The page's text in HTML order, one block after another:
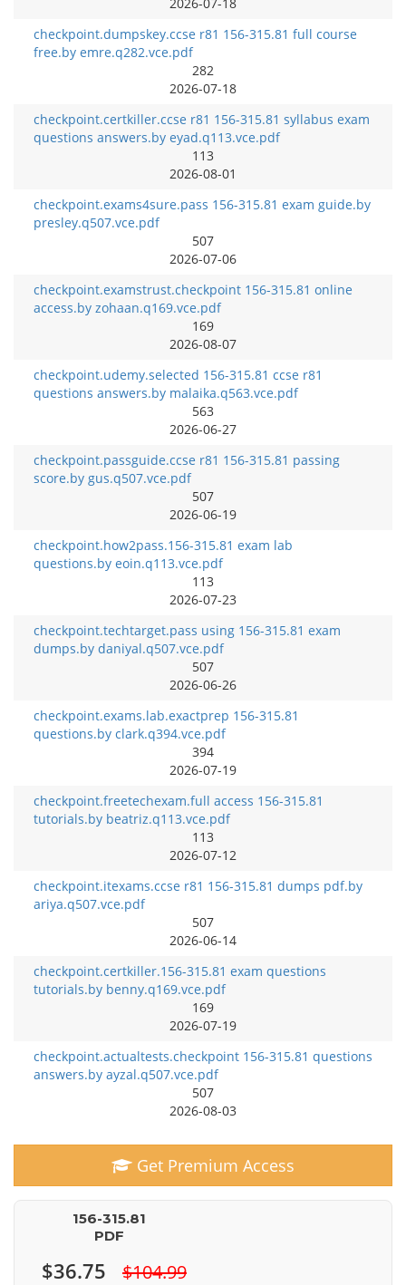
checkpoint.dumpskey.ccse r81 156-315.81 full course
free.by emre.q282.vce.pdf
282
2026-07-18
checkpoint.certkiller.ccse r81 156-315.81 syllabus exam
questions answers.by eyad.q113.vce.pdf
113
2026-08-01
checkpoint.exams4sure.pass 156-315.81 exam guide.by
presley.q507.vce.pdf
507
2026-07-06
checkpoint.examstrust.checkpoint 156-315.81 online
access.by zohaan.q169.vce.pdf
169
2026-08-07
checkpoint.udemy.selected 156-315.81 ccse r81
questions answers.by malaika.q563.vce.pdf
563
2026-06-27
checkpoint.passguide.ccse r81 156-315.81 passing
score.by gus.q507.vce.pdf
507
2026-06-19
checkpoint.how2pass.156-315.81 exam lab
questions.by eoin.q113.vce.pdf
113
2026-07-23
checkpoint.techtarget.pass using 156-315.81 exam
dumps.by daniyal.q507.vce.pdf
507
2026-06-26
checkpoint.exams.lab.exactprep 156-315.81
questions.by clark.q394.vce.pdf
394
2026-07-19
checkpoint.freetechexam.full access 156-315.81
tutorials.by beatriz.q113.vce.pdf
113
2026-07-12
checkpoint.itexams.ccse r81 156-315.81 dumps pdf.by
ariya.q507.vce.pdf
507
2026-06-14
checkpoint.certkiller.156-315.81 exam questions
tutorials.by benny.q169.vce.pdf
169
2026-07-19
checkpoint.actualtests.checkpoint 156-315.81 questions
answers.by ayzal.q507.vce.pdf
507
2026-08-03
Get Premium Access
156-315.81
PDF
$36.75 $104.99